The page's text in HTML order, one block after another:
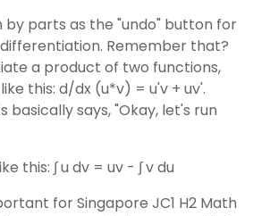
by parts as the "undo" button for
Remember that?
a product of two functions,
this: d/dx (u*v) = u'v + uv'.
says, "Okay, let's run
this: ∫ u dv = uv - ∫ v du
for Singapore JC1 H2 Math